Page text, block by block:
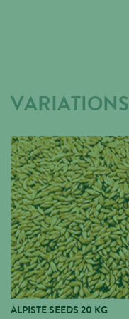
VARIATIONS
ALPISTE SEEDS 20 KG